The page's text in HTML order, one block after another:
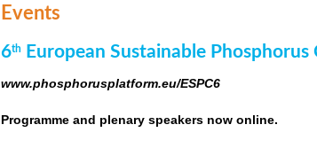
Events
6th European Sustainable
www.phosphorusplatform.eu/ESPC6
Programme and plenary speakers now online.